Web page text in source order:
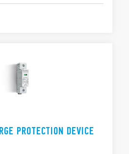
PROTECTION DEVICE